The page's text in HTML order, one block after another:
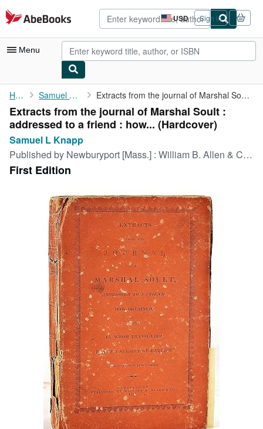
Skip to main content
AbeBooks.com USD
Site
shopping
preferences
Sign in
Menu
My Account
My Purchases
Advanced Search
Browse Collections
Rare Books
Art & Collectibles
Start Selling
CLOSE
Home Samuel L Knapp Extracts from the journal of Marshal Soult : addressed to a ...
Extracts from the journal of Marshal Soult :
addressed to a friend : how... (Hardcover)
Samuel L Knapp
Published by Newburyport [Mass.] : William B. Allen & Co., 1817
First Edition